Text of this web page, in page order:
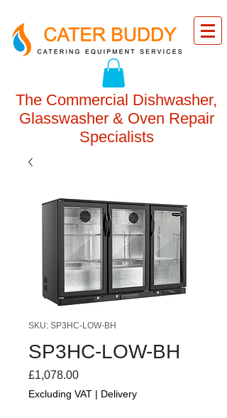
The Commercial Dishwasher,
Glasswasher & Oven Repair
Specialists
SKU: SP3HC-LOW-BH
SP3HC-LOW-BH
£1,078.00Price
Excluding VAT | Delivery